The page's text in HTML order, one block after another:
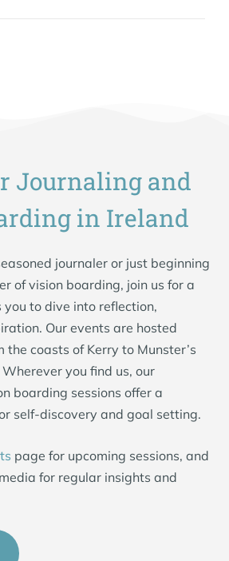
Journaling and
in Ireland
journaler or just beginning
of vision boarding, join us for a
to dive into reflection,
Our events are hosted
the coasts of Kerry to Munster’s
you find us, our
boarding sessions offer a
self-discovery and goal setting.
page for upcoming sessions, and
for regular insights and